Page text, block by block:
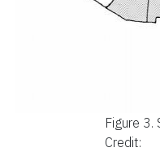
Figure 3.
Credit: